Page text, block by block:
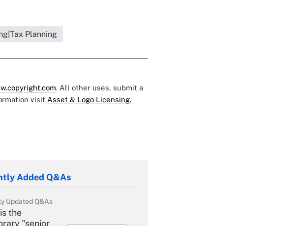
Planning
. All other uses, submit a
visit Asset & Logo Licensing.
Added Q&As
Updated Q&As
the
"senior